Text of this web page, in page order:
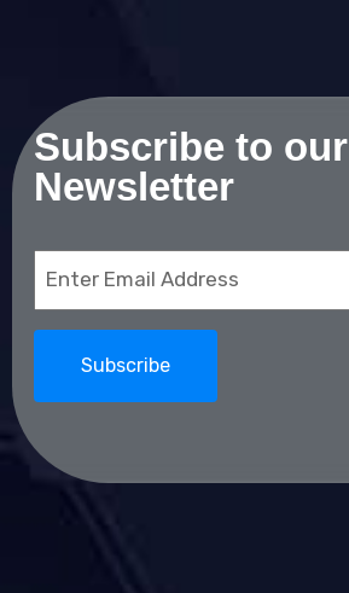
Subscribe to our
Newsletter